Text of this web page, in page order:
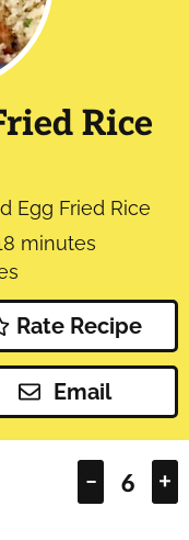
Rice
Egg Fried Rice
minutes
minutes
Rate Recipe
Email
– +